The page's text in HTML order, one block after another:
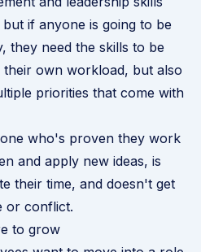
if anyone is going to be
they need the skills to be
own workload, but also
priorities that come with
who's proven they work
and apply new ideas, is
their time, and doesn't get
or conflict.
to grow